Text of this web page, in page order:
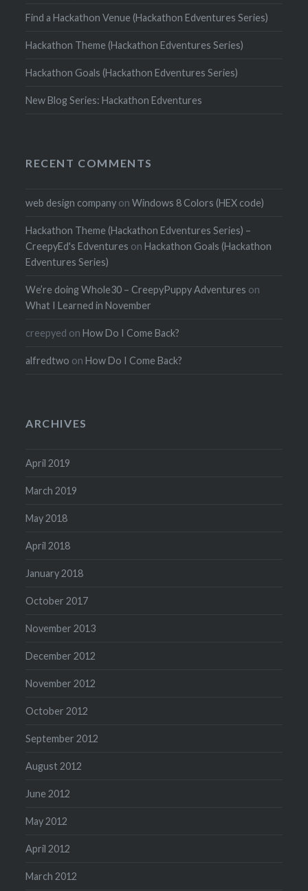
Find a Hackathon Venue (Hackathon Edventures Series)
Hackathon Theme (Hackathon Edventures Series)
Hackathon Goals (Hackathon Edventures Series)
New Blog Series: Hackathon Edventures
RECENT COMMENTS
web design company onWindows 8 Colors (HEX code)
Hackathon Theme (Hackathon Edventures Series) –
CreepyEd's Edventures onHackathon Goals (Hackathon
Edventures Series)
We’re doing Whole30 – CreepyPuppy Adventures on
What I Learned in November
creepyed onHow Do I Come Back?
alfredtwo onHow Do I Come Back?
ARCHIVES
April 2019
March 2019
May 2018
April 2018
January 2018
October 2017
November 2013
December 2012
November 2012
October 2012
September 2012
August 2012
June 2012
May 2012
April 2012
March 2012